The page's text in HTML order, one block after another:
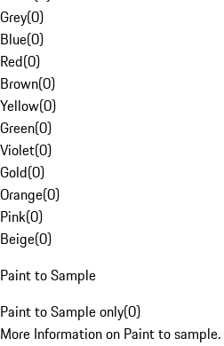
Grey(0)
Blue(0)
Red(0)
Brown(0)
Yellow(0)
Green(0)
Violet(0)
Gold(0)
Orange(0)
Pink(0)
Beige(0)
Paint to Sample
Paint to Sample only(0)
More Information on Paint to sample.